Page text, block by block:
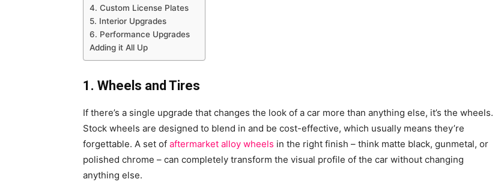
4. Custom License Plates
5. Interior Upgrades
6. Performance Upgrades
Adding it All Up
1. Wheels and Tires
If there’s a single upgrade that changes the look of a car more than anything else, it’s the wheels.
Stock wheels are designed to blend in and be cost-effective, which usually means they’re
forgettable. A set of aftermarket alloy wheels in the right finish – think matte black, gunmetal, or
polished chrome – can completely transform the visual profile of the car without changing
anything else.